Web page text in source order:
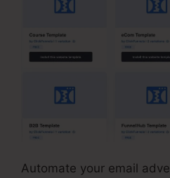
Automate your email